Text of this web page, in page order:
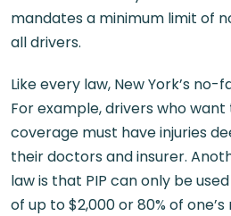
mandates a minimum limit of
all drivers.
Like every law, New York’s
For example, drivers who want
coverage must have injuries
their doctors and insurer.
law is that PIP can only be
of up to $2,000 or 80% of